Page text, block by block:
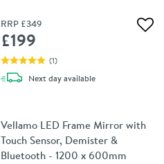
RRP £349
£199
(1)
Next daydelivery
available
Vellamo LED Frame Mirror with
Touch Sensor, Demister &
Bluetooth - 1200 x 600mm